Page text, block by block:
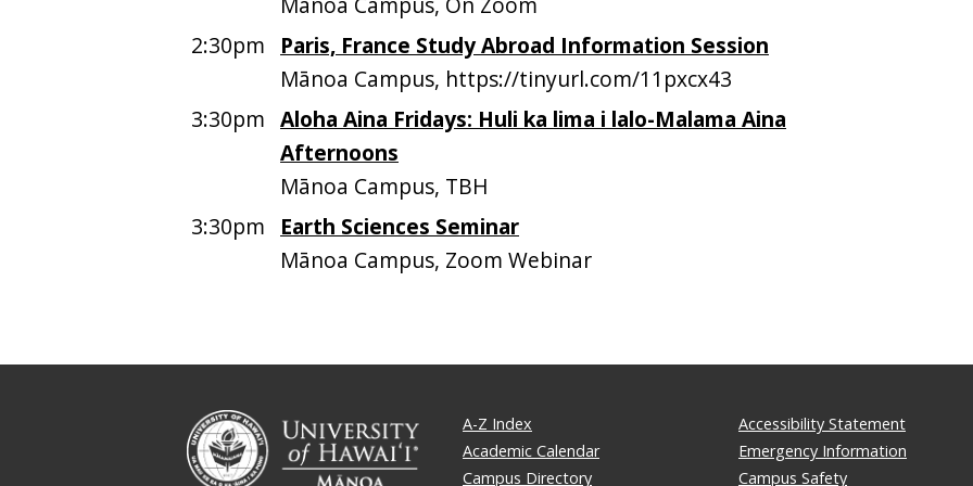
2:30pm
Paris, France Study Abroad Information Session
Mānoa Campus, https://tinyurl.com/11pxcx43
3:30pm Aloha Aina Fridays: Huli ka lima i lalo-Malama Aina
Afternoons
Mānoa Campus, TBH
3:30pm
Earth Sciences Seminar
Mānoa Campus, Zoom Webinar
A-Z Index
Academic Calendar
Campus Directory
Accessibility Statement
Emergency Information
Campus Safety